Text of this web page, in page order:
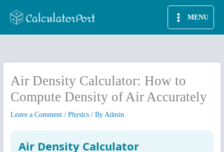
MENU
Air Density Calculator: How to
Compute Density of Air Accurately
Leave a Comment /Physics / ByAdmin